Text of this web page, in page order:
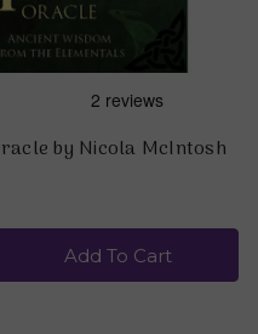
by Nicola McIntosh
Add To Cart